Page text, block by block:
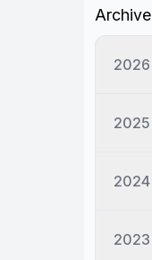
Archive
2026
2025
2024
2023